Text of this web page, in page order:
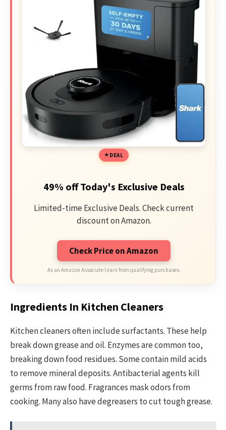
DEAL
49% off Today's Exclusive Deals
Limited-time Exclusive Deals. Check current
discount on Amazon.
Check Price on Amazon
As an Amazon Associate I earn from qualifying purchases.
Ingredients In Kitchen Cleaners
Kitchen cleaners often include surfactants. These help
break down grease and oil. Enzymes are common too,
breaking down food residues. Some contain mild acids
to remove mineral deposits. Antibacterial agents kill
germs from raw food. Fragrances mask odors from
cooking. Many also have degreasers to cut tough grease.